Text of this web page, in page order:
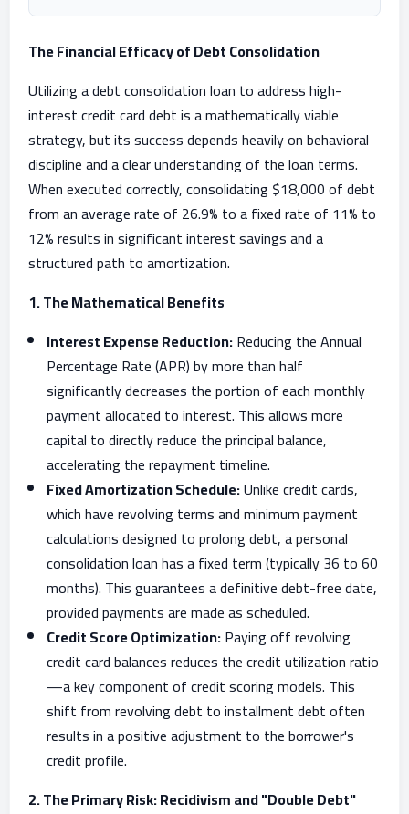
The Financial Efficacy of Debt Consolidation
Utilizing a debt consolidation loan to address high-
interest credit card debt is a mathematically viable
strategy, but its success depends heavily on behavioral
discipline and a clear understanding of the loan terms.
When executed correctly, consolidating $18,000 of debt
from an average rate of 26.9% to a fixed rate of 11% to
12% results in significant interest savings and a
structured path to amortization.
1. The Mathematical Benefits
Interest Expense Reduction:Reducing the Annual
Percentage Rate (APR) by more than half
significantly decreases the portion of each monthly
payment allocated to interest. This allows more
capital to directly reduce the principal balance,
accelerating the repayment timeline.
Fixed Amortization Schedule:Unlike credit cards,
which have revolving terms and minimum payment
calculations designed to prolong debt, a personal
consolidation loan has a fixed term (typically 36 to 60
months). This guarantees a definitive debt-free date,
provided payments are made as scheduled.
Credit Score Optimization:Paying off revolving
credit card balances reduces the credit utilization ratio
—a key component of credit scoring models. This
shift from revolving debt to installment debt often
results in a positive adjustment to the borrower's
credit profile.
2. The Primary Risk: Recidivism and "Double Debt"